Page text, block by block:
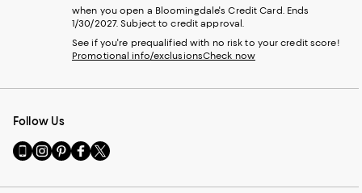
when you open a Bloomingdale's Credit Card. Ends
1/30/2027. Subject to credit approval.
See if you're prequalified with no risk to your credit score!
Promotional info/exclusionsCheck now
Follow Us
Go
to
Visit
us
Visit
us
Visit
us
Visit
us